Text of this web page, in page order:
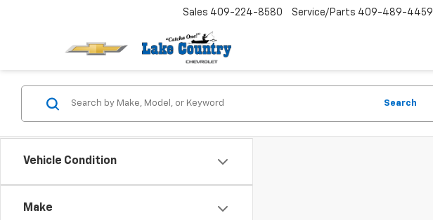
Sales 409-224-8580 Service/Parts 409-489-4459
Vehicle Condition
Make
Search